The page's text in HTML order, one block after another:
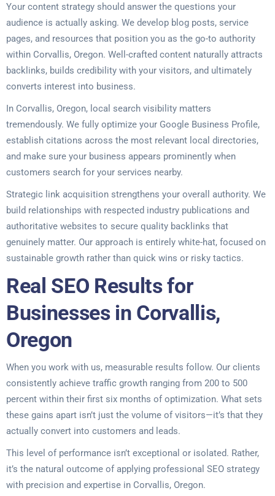
Your content strategy should answer the questions your
audience is actually asking. We develop blog posts, service
pages, and resources that position you as the go-to authority
within Corvallis, Oregon. Well-crafted content naturally attracts
backlinks, builds credibility with your visitors, and ultimately
converts interest into business.
In Corvallis, Oregon, local search visibility matters
tremendously. We fully optimize your Google Business Profile,
establish citations across the most relevant local directories,
and make sure your business appears prominently when
customers search for your services nearby.
Strategic link acquisition strengthens your overall authority. We
build relationships with respected industry publications and
authoritative websites to secure quality backlinks that
genuinely matter. Our approach is entirely white-hat, focused on
sustainable growth rather than quick wins or risky tactics.
Real SEO Results for
Businesses in Corvallis,
Oregon
When you work with us, measurable results follow. Our clients
consistently achieve traffic growth ranging from 200 to 500
percent within their first six months of optimization. What sets
these gains apart isn’t just the volume of visitors—it’s that they
actually convert into customers and leads.
This level of performance isn’t exceptional or isolated. Rather,
it’s the natural outcome of applying professional SEO strategy
with precision and expertise in Corvallis, Oregon.